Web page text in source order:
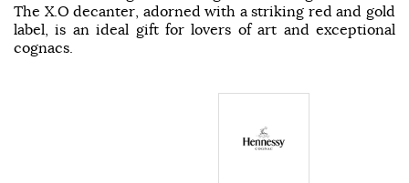
The X.O decanter, adorned with a striking red and gold
label, is an ideal gift for lovers of art and exceptional
cognacs.